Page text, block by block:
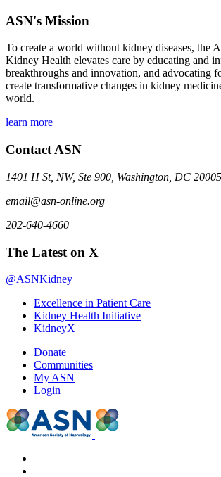
ASN's Mission
To create a world without kidney diseases, the
Kidney Health elevates care by educating and
breakthroughs and innovation, and advocating
create transformative changes in kidney
world.
learn more
Contact ASN
1401 H St, NW, Ste 900, Washington, DC 20005
email@asn-online.org
202-640-4660
The Latest on X
@ASNKidney
Excellence in Patient Care
Kidney Health Initiative
KidneyX
Donate
Communities
My ASN
Login